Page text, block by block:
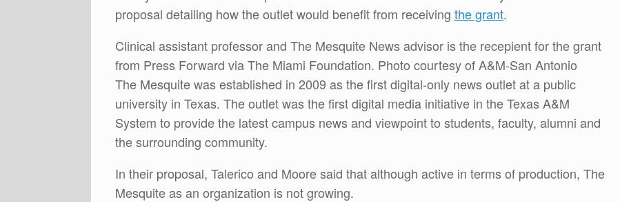
proposal detailing how the outlet would benefit from receiving the grant.
Clinical assistant professor and The Mesquite News advisor is the recepient for the grant
from Press Forward via The Miami Foundation. Photo courtesy of A&M-San Antonio
The Mesquite was established in 2009 as the first digital-only news outlet at a public
university in Texas. The outlet was the first digital media initiative in the Texas A&M
System to provide the latest campus news and viewpoint to students, faculty, alumni and
the surrounding community.
In their proposal, Talerico and Moore said that although active in terms of production, The
Mesquite as an organization is not growing.